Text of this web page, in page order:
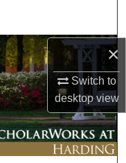
×
Switch to
desktopview